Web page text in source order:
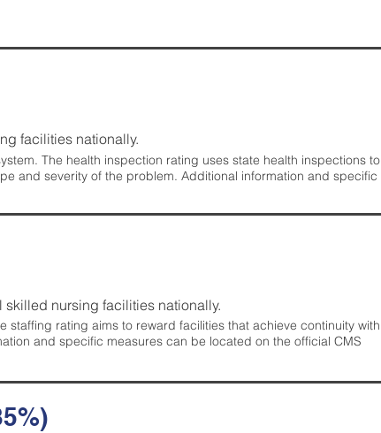
facilities nationally.
The health inspection rating uses state health inspections to
and severity of the problem. Additional information and specific
skilled nursing facilities nationally.
staffing rating aims to reward facilities that achieve continuity with
and specific measures can be located on the official CMS